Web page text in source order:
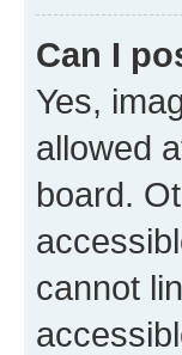
Can I
Yes,
allowed
board.
cannot